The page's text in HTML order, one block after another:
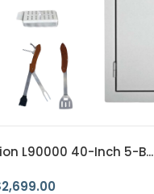
L90000 40-Inch 5-B...
2,699.00